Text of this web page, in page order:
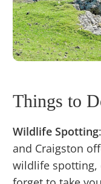
Things to
Wildlife Spotting
and Craigston
wildlife spotting,